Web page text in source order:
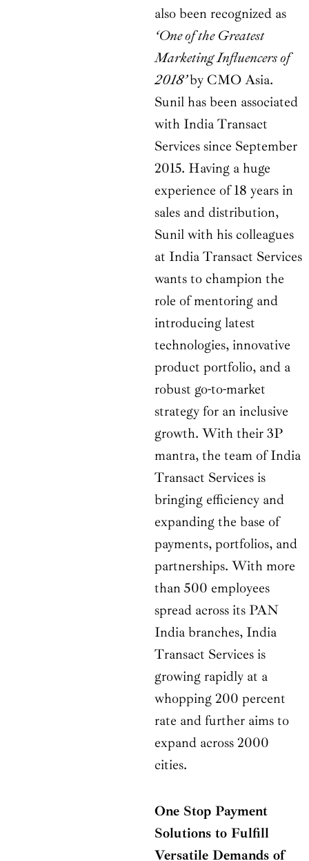
also been recognized as
‘One of the Greatest
Marketing Influencers of
2018’by CMO Asia.
Sunil has been associated
with India Transact
Services since September
2015. Having a huge
experience of 18 years in
sales and distribution,
Sunil with his colleagues
at India Transact Services
wants to champion the
role of mentoring and
introducing latest
technologies, innovative
product portfolio, and a
robust go-to-market
strategy for an inclusive
growth. With their 3P
mantra, the team of India
Transact Services is
bringing efficiency and
expanding the base of
payments, portfolios, and
partnerships. With more
than 500 employees
spread across its PAN
India branches, India
Transact Services is
growing rapidly at a
whopping 200 percent
rate and further aims to
expand across 2000
cities.
One Stop Payment
Solutions to Fulfill
Versatile Demands of